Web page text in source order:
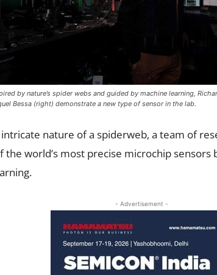
by nature’s spider webs and guided by machine learning,
Bessa (right) demonstrate a new type of sensor in the lab.
nature of a spiderweb, a team of
the world’s most precise microchip
- Advertisement -